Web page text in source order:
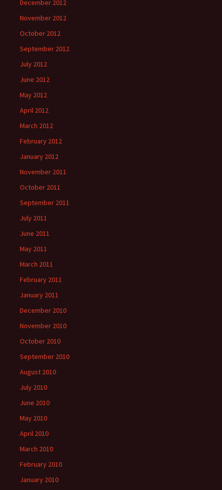
December 2012
November 2012
October 2012
September 2012
July 2012
June 2012
May 2012
April 2012
March 2012
February 2012
January 2012
November 2011
October 2011
September 2011
July 2011
June 2011
May 2011
March 2011
February 2011
January 2011
December 2010
November 2010
October 2010
September 2010
August 2010
July 2010
June 2010
May 2010
April 2010
March 2010
February 2010
January 2010